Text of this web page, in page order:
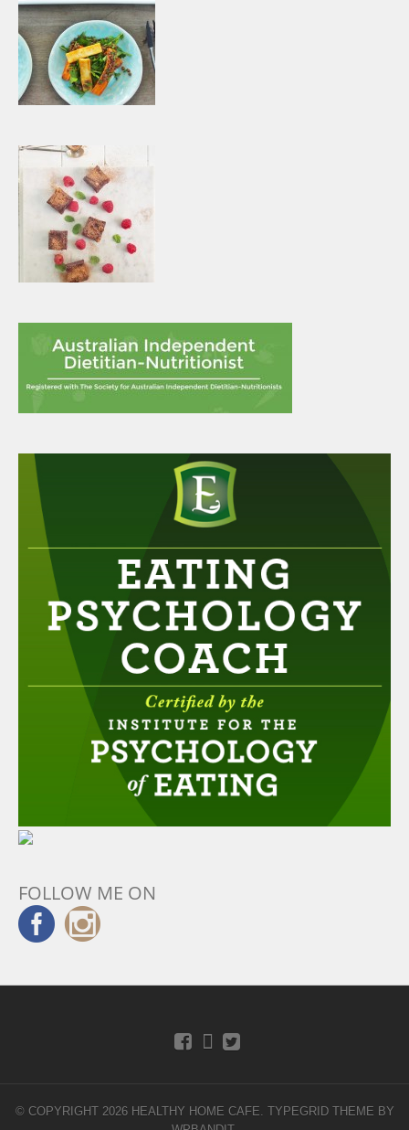
FOLLOW ME ON
© COPYRIGHT 2026 HEALTHY HOME CAFE. TYPEGRID THEME BY